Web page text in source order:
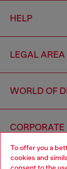
To offer you a
cookies and
HELP
LEGAL AREA
WORLD OF
CORPORATE
Choose your